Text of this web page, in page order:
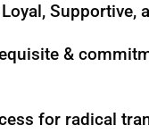
Supportive,
&
for radical